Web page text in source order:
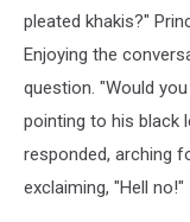
pleated khakis?"
Enjoying the
question. "Would
pointing to his black
responded, arching
exclaiming, "Hell no!"